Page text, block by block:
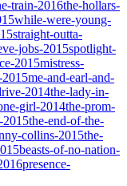
train-2016the-hollars-
while-were-young-
straight-outta-
jobs-2015spotlight-
2015mistress-
me-and-earl-and-
2014the-lady-in-
girl-2014the-prom-
2015the-end-of-the-
collins-2015the-
beasts-of-no-nation-
presence-